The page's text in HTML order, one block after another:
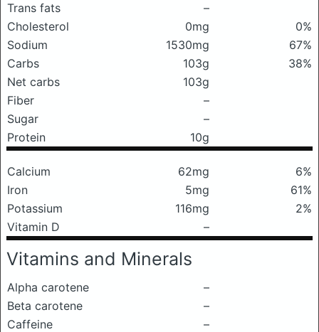
Trans fats
–
Cholesterol
0mg
0%
Sodium
1530mg
67%
Carbs
103g
38%
Net carbs
103g
Fiber
–
Sugar
–
Protein
10g
Calcium 62mg
6%
Iron
5mg
61%
Potassium
116mg
2%
Vitamin D
–
Vitamins and Minerals
Alpha carotene
–
Beta carotene
–
Caffeine
–